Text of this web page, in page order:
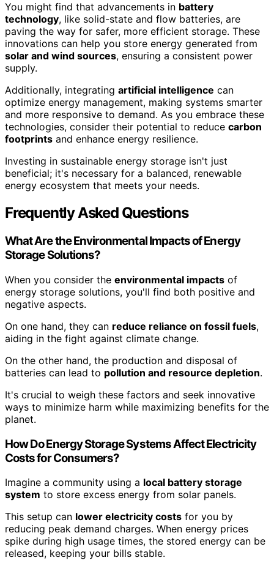
You might find that advancements in battery
technology, like solid-state and flow batteries, are
paving the way for safer, more efficient storage. These
innovations can help you store energy generated from
solar and wind sources, ensuring a consistent power
supply.
Additionally, integrating artificial intelligence can
optimize energy management, making systems smarter
and more responsive to demand. As you embrace these
technologies, consider their potential to reduce carbon
footprints and enhance energy resilience.
Investing in sustainable energy storage isn't just
beneficial; it's necessary for a balanced, renewable
energy ecosystem that meets your needs.
Frequently Asked Questions
What Are the Environmental Impacts of Energy
Storage Solutions?
When you consider the environmental impacts of
energy storage solutions, you'll find both positive and
negative aspects.
On one hand, they can reduce reliance on fossil fuels,
aiding in the fight against climate change.
On the other hand, the production and disposal of
batteries can lead to pollution and resource depletion.
It's crucial to weigh these factors and seek innovative
ways to minimize harm while maximizing benefits for the
planet.
How Do Energy Storage Systems Affect Electricity
Costs for Consumers?
Imagine a community using a local battery storage
system to store excess energy from solar panels.
This setup can lower electricity costs for you by
reducing peak demand charges. When energy prices
spike during high usage times, the stored energy can be
released, keeping your bills stable.